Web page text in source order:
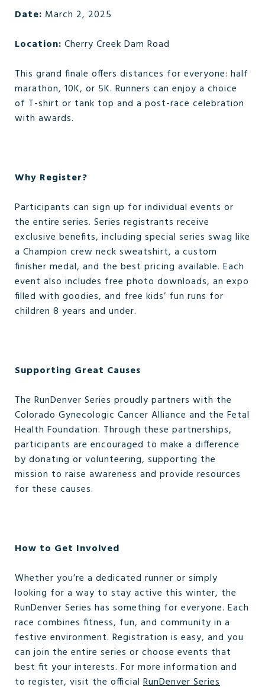
Date: March 2, 2025
Location: Cherry Creek Dam Road
This grand finale offers distances for everyone: half
marathon, 10K, or 5K. Runners can enjoy a choice
of T-shirt or tank top and a post-race celebration
with awards.
Why Register?
Participants can sign up for individual events or
the entire series. Series registrants receive
exclusive benefits, including special series swag like
a Champion crew neck sweatshirt, a custom
finisher medal, and the best pricing available. Each
event also includes free photo downloads, an expo
filled with goodies, and free kids’ fun runs for
children 8 years and under.
Supporting Great Causes
The RunDenver Series proudly partners with the
Colorado Gynecologic Cancer Alliance and the Fetal
Health Foundation. Through these partnerships,
participants are encouraged to make a difference
by donating or volunteering, supporting the
mission to raise awareness and provide resources
for these causes.
How to Get Involved
Whether you’re a dedicated runner or simply
looking for a way to stay active this winter, the
RunDenver Series has something for everyone. Each
race combines fitness, fun, and community in a
festive environment. Registration is easy, and you
can join the entire series or choose events that
best fit your interests. For more information and
to register, visit the official RunDenver Series